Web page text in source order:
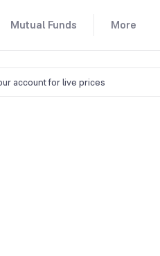
Mutual Funds More
account for live prices